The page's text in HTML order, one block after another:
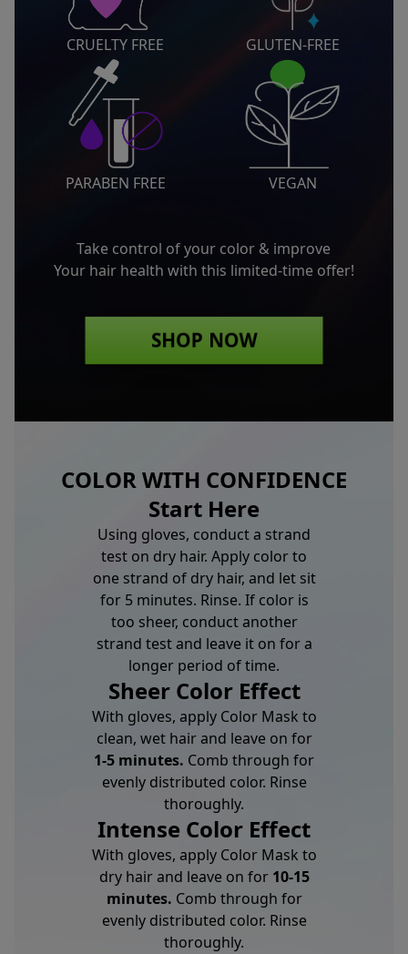
CRUELTY FREE GLUTEN-FREE
PARABEN FREE VEGAN
Take control of your color & improve
Your hair health with this limited-time offer!
SHOP NOW
COLOR WITH CONFIDENCE
Start Here
Using gloves, conduct a strand
test on dry hair. Apply color to
one strand of dry hair, and let sit
for 5 minutes. Rinse. If color is
too sheer, conduct another
strand test and leave it on for a
longer period of time.
Sheer Color Effect
With gloves, apply Color Mask to
clean, wet hair and leave on for
1-5 minutes. Comb through for
evenly distributed color. Rinse
thoroughly.
Intense Color Effect
With gloves, apply Color Mask to
dry hair and leave on for10-15
minutes. Comb through for
evenly distributed color. Rinse
thoroughly.